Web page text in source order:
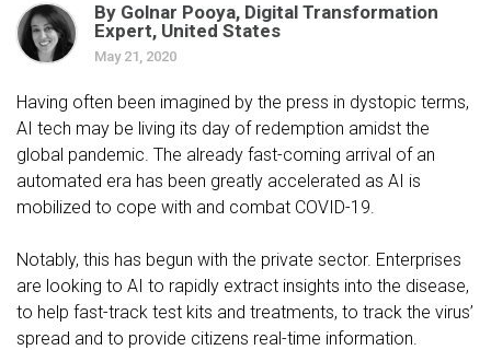
By Golnar Pooya, Digital Transformation
Expert, United States
May 21, 2020
Having often been imagined by the press in dystopic terms,
AI tech may be living its day of redemption amidst the
global pandemic. The already fast-coming arrival of an
automated era has been greatly accelerated as AI is
mobilized to cope with and combat COVID-19.
Notably, this has begun with the private sector. Enterprises
are looking to AI to rapidly extract insights into the disease,
to help fast-track test kits and treatments, to track the virus’
spread and to provide citizens real-time information.